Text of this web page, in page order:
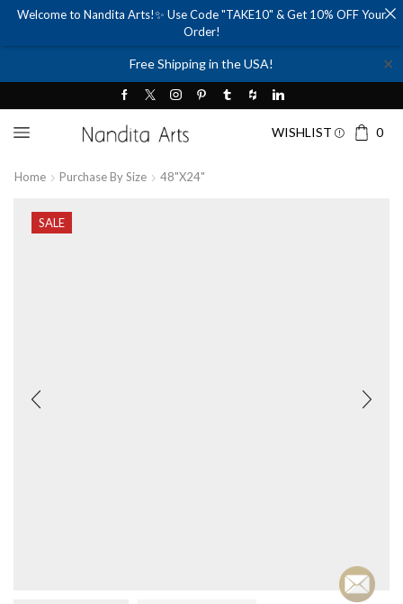
Free Shipping in the USA! ✕
WISHLIST 0
Home Purchase By Size 48"x24"
SALE
Welcome to Nandita Arts!✨ Use Code "TAKE10" & Get 10% OFF Your
Order!